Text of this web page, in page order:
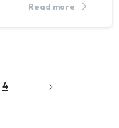
Read more
4